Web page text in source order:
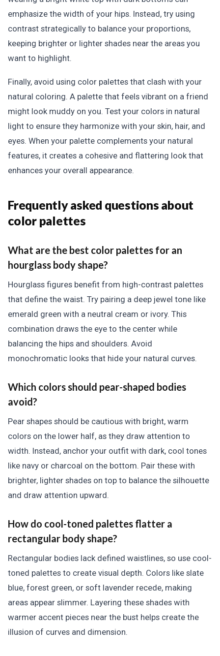
emphasize the width of your hips. Instead, try using
contrast strategically to balance your proportions,
keeping brighter or lighter shades near the areas you
want to highlight.
Finally, avoid using color palettes that clash with your
natural coloring. A palette that feels vibrant on a friend
might look muddy on you. Test your colors in natural
light to ensure they harmonize with your skin, hair, and
eyes. When your palette complements your natural
features, it creates a cohesive and flattering look that
enhances your overall appearance.
Frequently asked questions about
color palettes
What are the best color palettes for an
hourglass body shape?
Hourglass figures benefit from high-contrast palettes
that define the waist. Try pairing a deep jewel tone like
emerald green with a neutral cream or ivory. This
combination draws the eye to the center while
balancing the hips and shoulders. Avoid
monochromatic looks that hide your natural curves.
Which colors should pear-shaped bodies
avoid?
Pear shapes should be cautious with bright, warm
colors on the lower half, as they draw attention to
width. Instead, anchor your outfit with dark, cool tones
like navy or charcoal on the bottom. Pair these with
brighter, lighter shades on top to balance the silhouette
and draw attention upward.
How do cool-toned palettes flatter a
rectangular body shape?
Rectangular bodies lack defined waistlines, so use cool-
toned palettes to create visual depth. Colors like slate
blue, forest green, or soft lavender recede, making
areas appear slimmer. Layering these shades with
warmer accent pieces near the bust helps create the
illusion of curves and dimension.